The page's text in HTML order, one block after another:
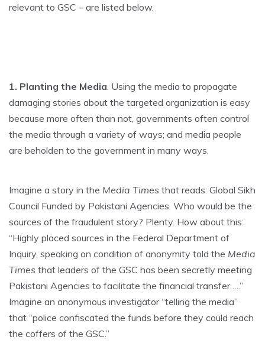
relevant to GSC – are listed below.
1. Planting the Media . Using the media to propagate
damaging stories about the targeted organization is easy
because more often than not, governments often control
the media through a variety of ways; and media people
are beholden to the government in many ways.
Imagine a story in the Media Times that reads: Global Sikh
Council Funded by Pakistani Agencies. Who would be the
sources of the fraudulent story? Plenty. How about this:
“Highly placed sources in the Federal Department of
Inquiry, speaking on condition of anonymity told the Media
Times that leaders of the GSC has been secretly meeting
Pakistani Agencies to facilitate the financial transfer…..”
Imagine an anonymous investigator “telling the media”
that “police confiscated the funds before they could reach
the coffers of the GSC.”